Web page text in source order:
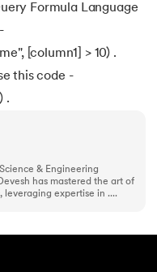
Formula Language
[column1] > 10) .
this code -
.
& Engineering
has mastered the art of
expertise in ....